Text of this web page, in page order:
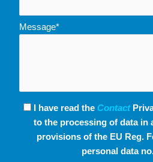
Message*
I have read the Contact
to the processing of data in
provisions of the EU Reg.
personal data